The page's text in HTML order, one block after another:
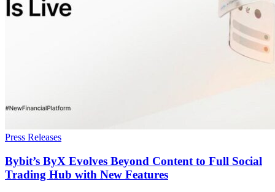
Press Releases
Bybit’s ByX Evolves Beyond Content to Full Social
Trading Hub with New Features